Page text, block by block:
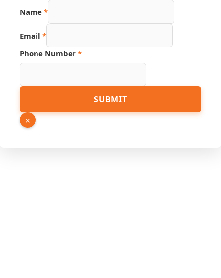
Name *
Email *
Phone Number *
Phone
Number
SUBMIT
×